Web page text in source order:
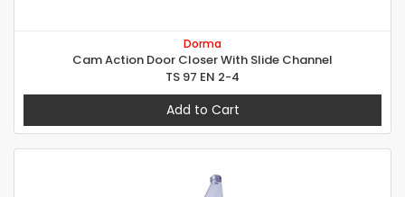
Dorma
Cam Action Door Closer With Slide Channel
TS 97 EN 2-4
Add to Cart